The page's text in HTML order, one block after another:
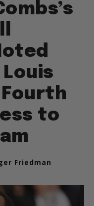
Fourth
to
Friedman